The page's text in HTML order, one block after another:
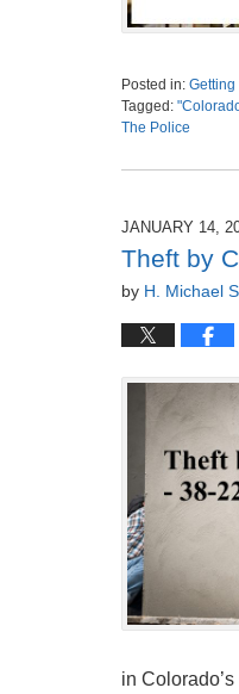
Posted in: Getting
Tagged:
The Police
December
6:00
am
JANUARY 14,
Theft by
by H. Michael
in